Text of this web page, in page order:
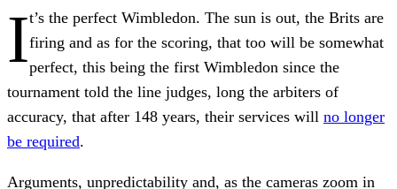
It’s the perfect Wimbledon. The sun is out, the Brits are
firing and as for the scoring, that too will be somewhat
perfect, this being the first Wimbledon since the
tournament told the line judges, long the arbiters of
accuracy, that after 148 years, their services will no longer
be required.
Arguments, unpredictability and, as the cameras zoom in